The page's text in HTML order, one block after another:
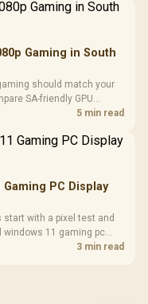
Gaming in South
should match your
SA-friendly GPU
before choosing a5 min read
Gaming PC Display
start with a pixel test and
windows 11 gaming pc
monitor behaviour, and
3 min read